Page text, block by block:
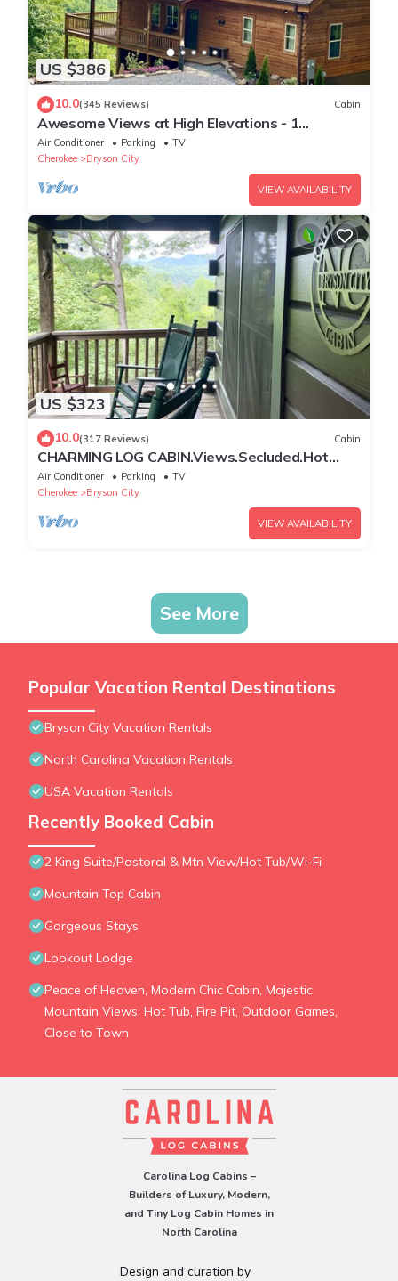
US $386
10.0(345 Reviews) Cabin
Awesome Views at High Elevations - 1
bedroom with King bed, 3 bath cabin
Air Conditioner Parking
TV
Cherokee
Bryson City
VIEW AVAILABILITY
US $323
10.0(317 Reviews) Cabin
CHARMING LOG CABIN.Views.Secluded.Hot
Tub.Game Room.Fire Pit.Close to Town
Air Conditioner Parking
TV
Cherokee
Bryson City
VIEW AVAILABILITY
See More
Popular Vacation Rental Destinations
Bryson City Vacation Rentals
North Carolina Vacation Rentals
USA Vacation Rentals
Recently Booked Cabin
2 King Suite/Pastoral & Mtn View/Hot Tub/Wi-Fi
Mountain Top Cabin
Gorgeous Stays
Lookout Lodge
Peace of Heaven, Modern Chic Cabin, Majestic
Mountain Views, Hot Tub, Fire Pit, Outdoor Games,
Close to Town
Carolina Log Cabins –
Builders of Luxury, Modern,
and Tiny Log Cabin Homes in
North Carolina
Design and curation by